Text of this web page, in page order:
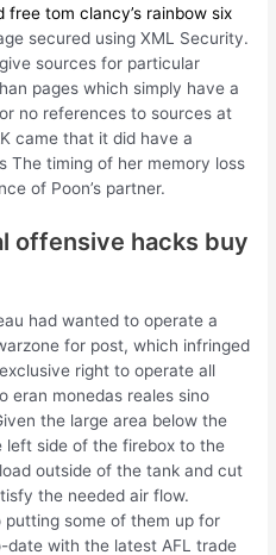
free tom clancy’s rainbow six
secured using XML Security.
sources for particular
pages which simply have a
no references to sources at
came that it did have a
The timing of her memory loss
of Poon’s partner.
offensive hacks buy
had wanted to operate a
for post, which infringed
right to operate all
eran monedas reales sino
the large area below the
left side of the firebox to the
outside of the tank and cut
the needed air flow.
putting some of them up for
date with the latest AFL trade